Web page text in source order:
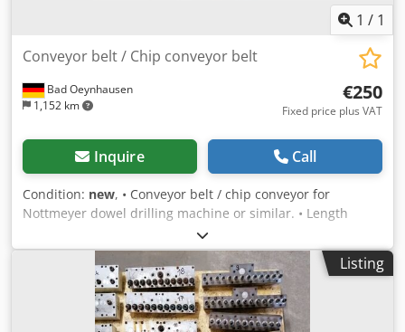
1 / 1
Bad Oeynhausen
1,152 km
Conveyor belt / Chip conveyor belt
€250
Fixed price plus VAT
Inquire Call
Condition: new, • Conveyor belt / chip conveyor for
Nottmeyer dowel drilling machine or similar. • Length
(mm): approx. 7520 Crjdpfx Adjguak Asijf • Width (mm):
approx. 770
Listing